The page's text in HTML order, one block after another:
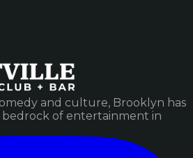
and culture, Brooklyn has
of entertainment in